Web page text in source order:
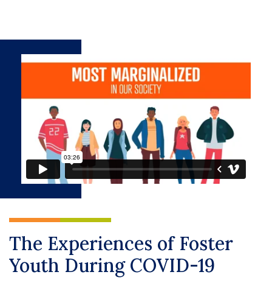
The Experiences of Foster
Youth During COVID-19